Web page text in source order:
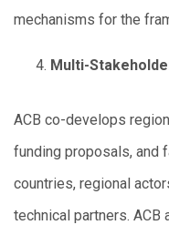
mechanisms for the
Multi-
ACB co-develops
funding proposals, and
countries, regional
technical partners. ACB